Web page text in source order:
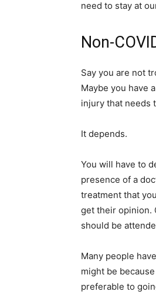
need to stay at
Non-
Say you are not
Maybe you have
injury that needs
It depends.
You will have to
presence of a
treatment that
get their opinion.
should be
Many people
might be
preferable to